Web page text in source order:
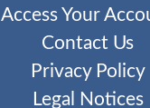
Access Your
Contact Us
Privacy Policy
Legal Notices